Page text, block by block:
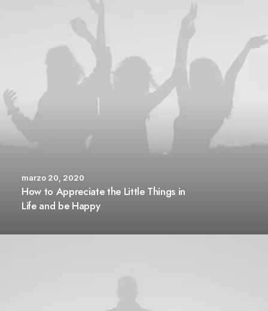
marzo 20, 2020
How to Appreciate the Little Things in
Life and be Happy